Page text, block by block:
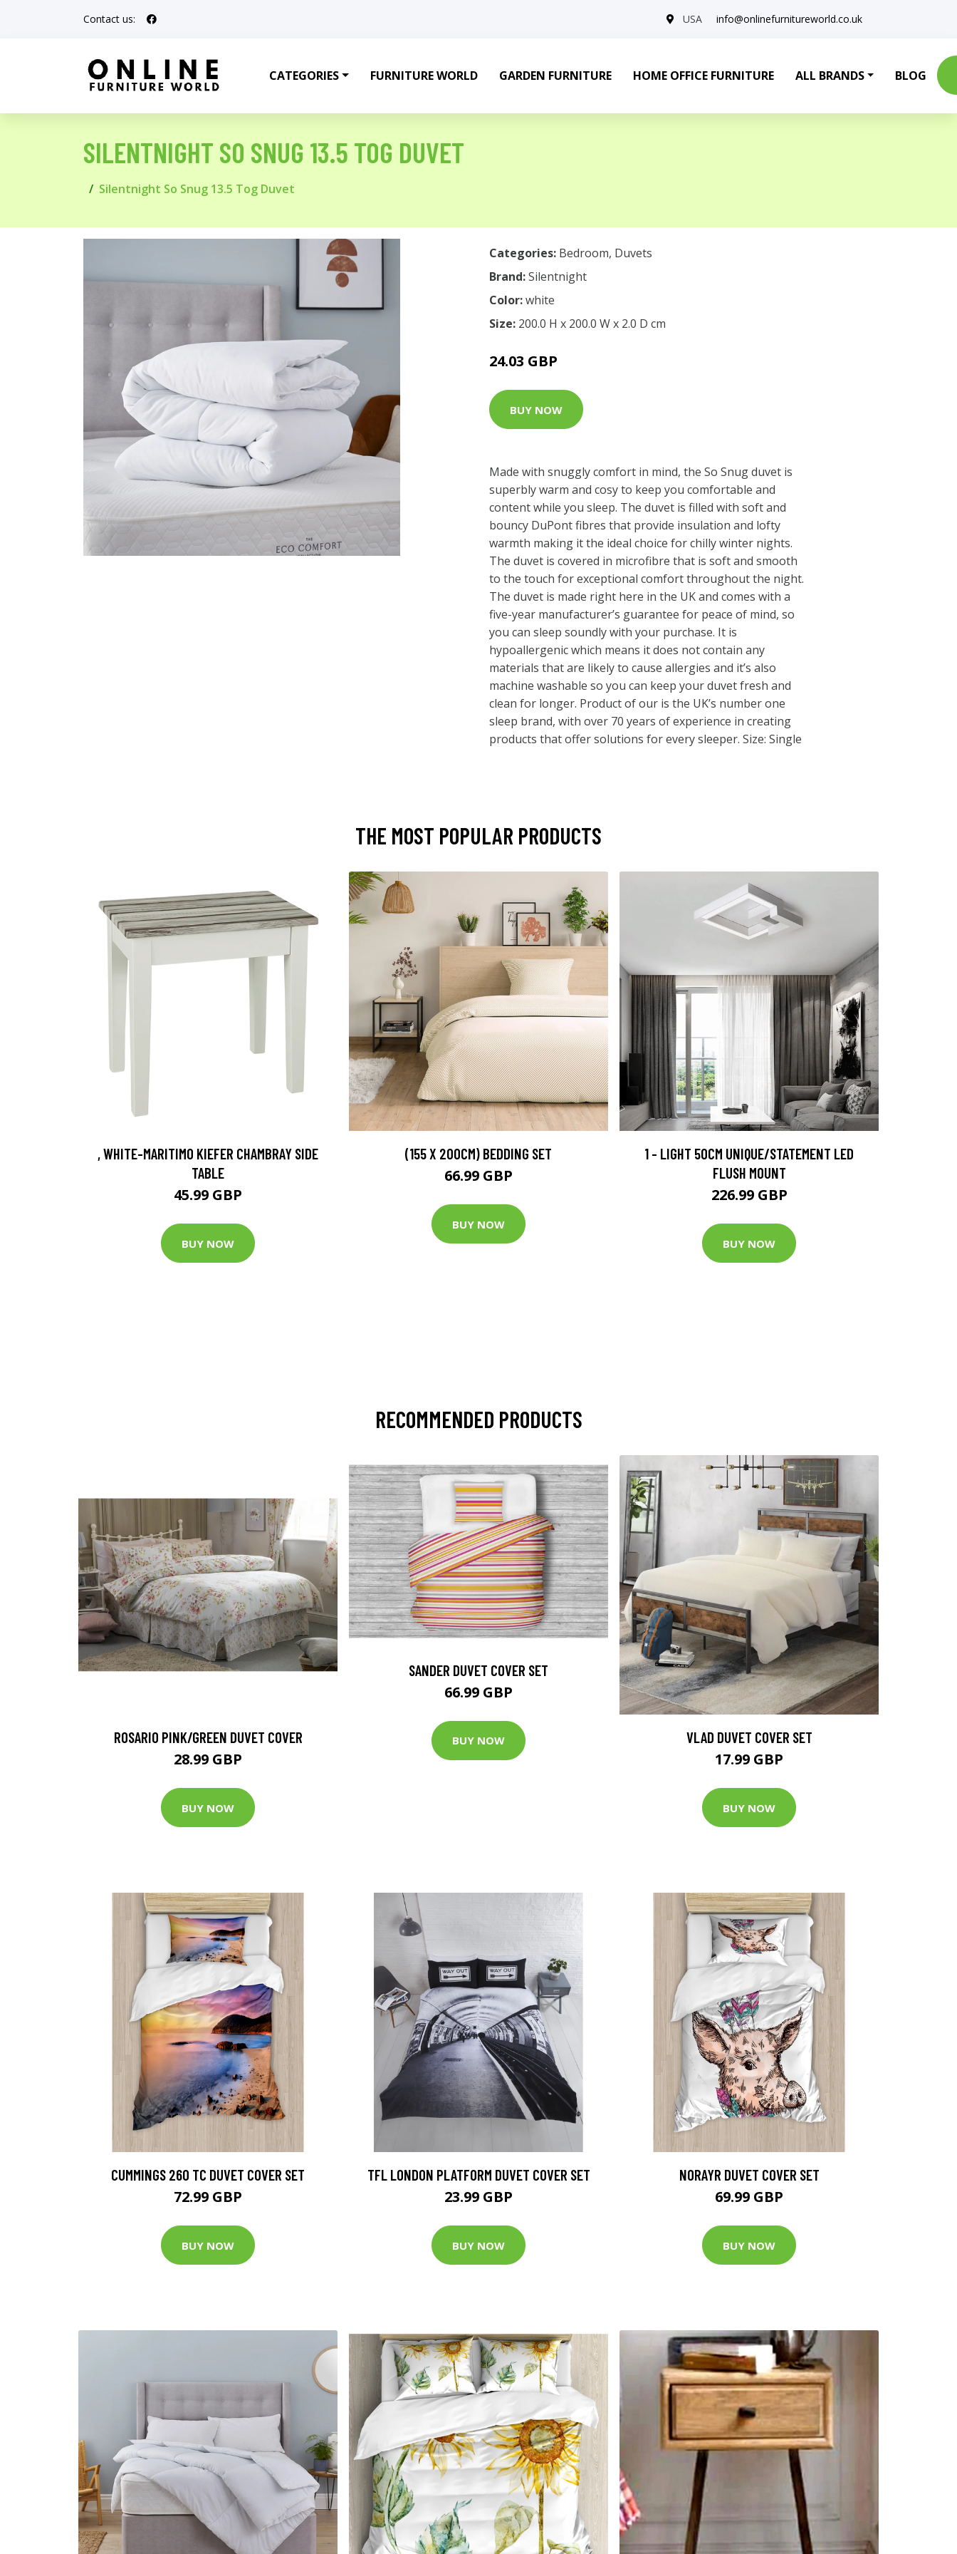
Contact us: USA info@onlinefurnitureworld.co.uk
CATEGORIES FURNITURE WORLD GARDEN FURNITURE HOME OFFICE FURNITURE ALL BRANDS BLOG
SILENTNIGHT SO SNUG 13.5 TOG DUVET
Silentnight So Snug 13.5 Tog Duvet
Categories: Bedroom, Duvets
Brand:Silentnight
Color:white
Size: 200.0 H x 200.0 W x 2.0 D cm
24.03 GBP
BUY NOW
Made with snuggly comfort in mind, the So Snug duvet is
superbly warm and cosy to keep you comfortable and
content while you sleep. The duvet is filled with soft and
bouncy DuPont fibres that provide insulation and lofty
warmth making it the ideal choice for chilly winter nights.
The duvet is covered in microfibre that is soft and smooth
to the touch for exceptional comfort throughout the night.
The duvet is made right here in the UK and comes with a
five-year manufacturer’s guarantee for peace of mind, so
you can sleep soundly with your purchase. It is
hypoallergenic which means it does not contain any
materials that are likely to cause allergies and it’s also
machine washable so you can keep your duvet fresh and
clean for longer. Product of our is the UK’s number one
sleep brand, with over 70 years of experience in creating
products that offer solutions for every sleeper. Size: Single
THE MOST POPULAR PRODUCTS
, WHITE-MARITIMO KIEFER CHAMBRAY SIDE
TABLE
45.99 GBP
BUY NOW
(155 X 200CM) BEDDING SET
66.99 GBP
BUY NOW
1 - LIGHT 50CM UNIQUE/STATEMENT LED
FLUSH MOUNT
226.99 GBP
BUY NOW
RECOMMENDED PRODUCTS
ROSARIO PINK/GREEN DUVET COVER
28.99 GBP
BUY NOW
SANDER DUVET COVER SET
66.99 GBP
BUY NOW VLAD DUVET COVER SET
17.99 GBP
BUY NOW
CUMMINGS 260 TC DUVET COVER SET
72.99 GBP
BUY NOW
TFL LONDON PLATFORM DUVET COVER SET
23.99 GBP
BUY NOW
NORAYR DUVET COVER SET
69.99 GBP
BUY NOW